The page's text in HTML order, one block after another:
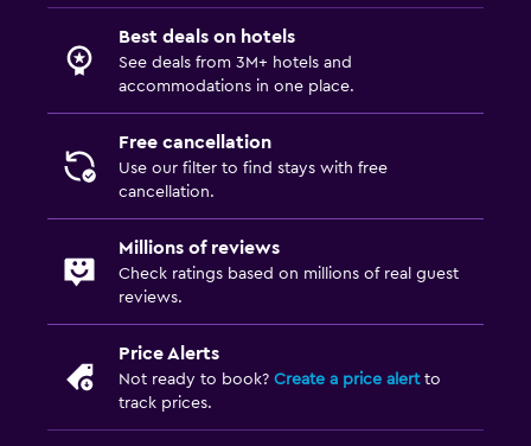
Best deals on hotels
See deals from 3M+ hotels and
accommodations in one place.
Free cancellation
Use our filter to find stays with free
cancellation.
Millions of reviews
Check ratings based on millions of real guest
reviews.
Price Alerts
Not ready to book? Create a price alertto
track prices.